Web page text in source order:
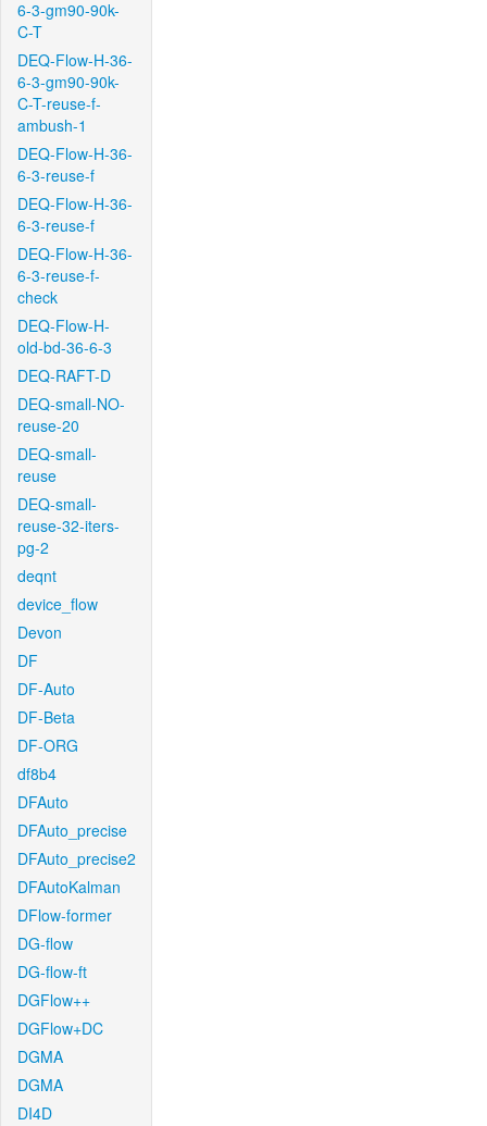
6-3-gm90-90k-
C-T
DEQ-Flow-H-36-
6-3-gm90-90k-
C-T-reuse-f-
ambush-1
DEQ-Flow-H-36-
6-3-reuse-f
DEQ-Flow-H-36-
6-3-reuse-f
DEQ-Flow-H-36-
6-3-reuse-f-
check
DEQ-Flow-H-
old-bd-36-6-3
DEQ-RAFT-D
DEQ-small-NO-
reuse-20
DEQ-small-
reuse
DEQ-small-
reuse-32-iters-
pg-2
deqnt
device_flow
Devon
DF
DF-Auto
DF-Beta
DF-ORG
df8b4
DFAuto
DFAuto_precise
DFAuto_precise2
DFAutoKalman
DFlow-former
DG-flow
DG-flow-ft
DGFlow++
DGFlow+DC
DGMA
DGMA
DI4D